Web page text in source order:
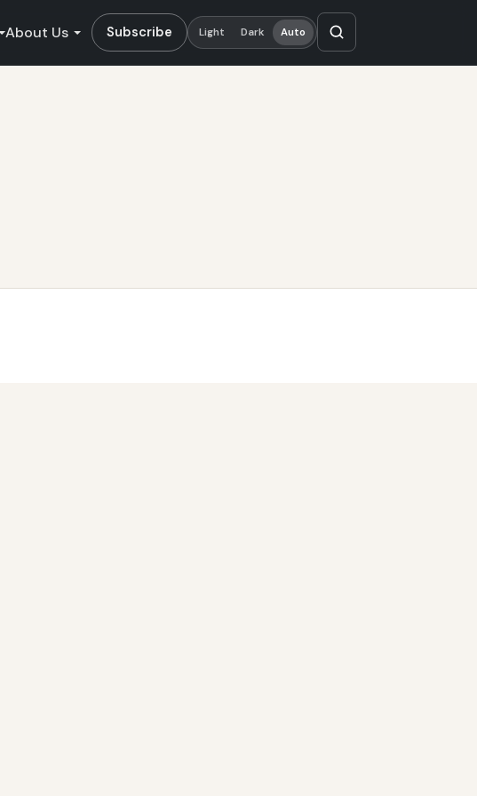
About Us Subscribe Light Dark Auto